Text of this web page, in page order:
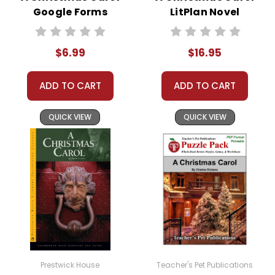
only to face further hardship as white soldiers force
her people to endure the Long Walk to a reservation
portrays the struggles and injustices faced by the
Navajo people during this forced relocation. Despite
the adversity, Bright Morning’s determination and the
support of her community shine through as she and
her husband, Tall Boy, eventually escape the
reservation to start anew in their homeland.
The book highlights themes of resilience, cultural
identity, and the unbreakable spirit of the Navajo
people, making it a poignant and educational read
for young audiences.
Google Forms
Quizzes
$6.99
ADD TO CART
QUICK VIEW
LitPlan Novel
Study
$16.95
ADD TO CART
QUICK VIEW
Prestwick House Teacher's Pet Publications